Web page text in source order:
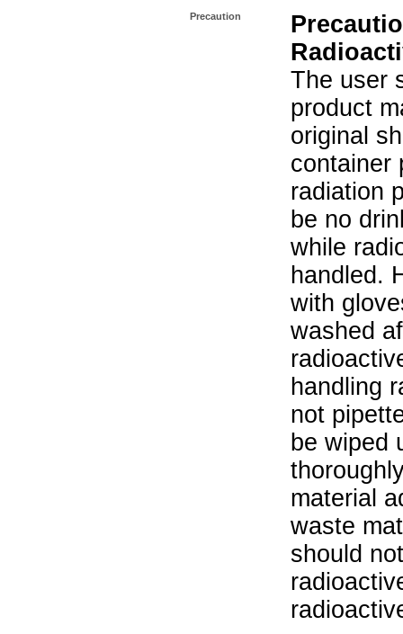
Precaution
The user
product
original
container
radiation
be no
while
handled.
with
washed
handling
not
be wiped
material
waste
should